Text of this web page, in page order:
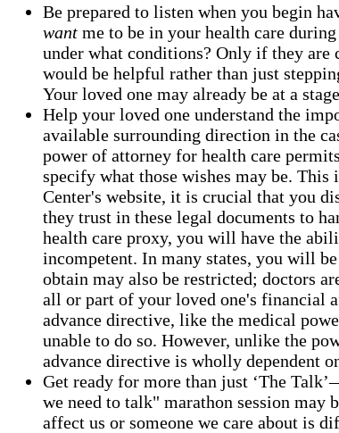
Be prepared to listen when you begin
want me to be in your health care
under what conditions? Only if they are
would be helpful rather than just
Your loved one may already be at a
Help your loved one understand the
available surrounding direction in the
power of attorney for health care
specify what those wishes may be.
Center's website, it is crucial that you
they trust in these legal documents to
health care proxy, you will have the
incompetent. In many states, you will
obtain may also be restricted; doctors
all or part of your loved one's financial
advance directive, like the medical
unable to do so. However, unlike the
advance directive is wholly dependent
Get ready for more than just ‘The
we need to talk" marathon session
affect us or someone we care about is